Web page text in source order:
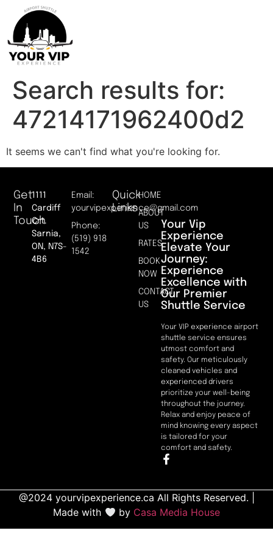
Search results for:
47214171962400d2
It seems we can't find what you're looking for.
Your Vip
Experience
Elevate Your
Journey:
Experience
Excellence with
Our Premier
Shuttle Service
Your VIP experience airport
shuttle service ensures
utmost comfort and
safety. Our meticulously
cleaned vehicles and
experienced drivers
prioritize your well-being
throughout the journey.
Relax and enjoy peace of
mind knowing every aspect
is tailored for your
comfort and safety.
Quick
Links
HOME
ABOUT
US
RATES
BOOK
NOW
CONTACT
US
Get
In
Touch
1111
Cardiff
Crt.
Sarnia,
ON, N7S-
4B6
Email:
yourvipexperience@gmail.com
Phone:
(519) 918
1542
@2024 yourvipexperience.ca All Rights Reserved. |
Made with
by Casa Media House